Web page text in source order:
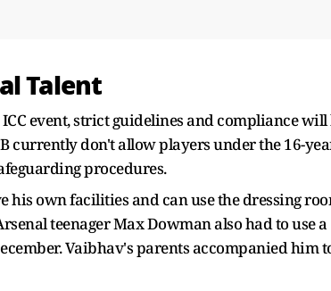
Talent
event, strict guidelines and compliance
currently don't allow players under the 16-
procedures.
own facilities and can use the dressing
teenager Max Dowman also had to use a
Vaibhav's parents accompanied him